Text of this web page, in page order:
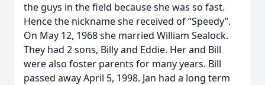
the guys in the field because she was so fast.
Hence the nickname she received of “Speedy”.
On May 12, 1968 she married William Sealock.
They had 2 sons, Billy and Eddie. Her and Bill
were also foster parents for many years. Bill
passed away April 5, 1998. Jan had a long term